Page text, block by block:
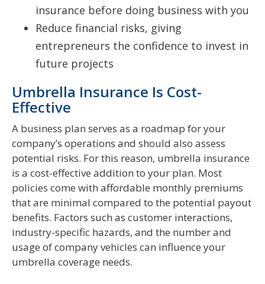
insurance before doing business with you
Reduce financial risks, giving
entrepreneurs the confidence to invest in
future projects
Umbrella Insurance Is Cost-
Effective
A business plan serves as a roadmap for your
company’s operations and should also assess
potential risks. For this reason, umbrella insurance
is a cost-effective addition to your plan. Most
policies come with affordable monthly premiums
that are minimal compared to the potential payout
benefits. Factors such as customer interactions,
industry-specific hazards, and the number and
usage of company vehicles can influence your
umbrella coverage needs.